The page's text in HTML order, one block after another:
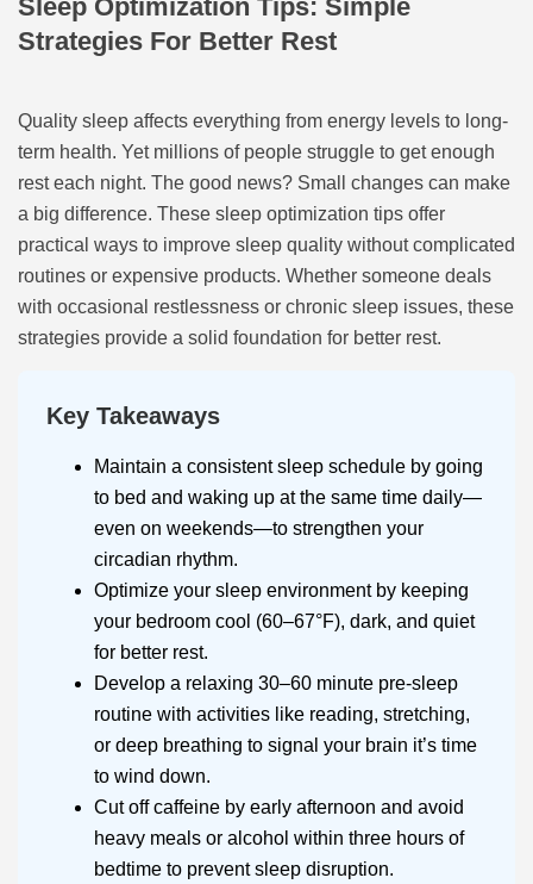
Sleep Optimization Tips: Simple
Strategies For Better Rest
Quality sleep affects everything from energy levels to long-
term health. Yet millions of people struggle to get enough
rest each night. The good news? Small changes can make
a big difference. These sleep optimization tips offer
practical ways to improve sleep quality without complicated
routines or expensive products. Whether someone deals
with occasional restlessness or chronic sleep issues, these
strategies provide a solid foundation for better rest.
Key Takeaways
Maintain a consistent sleep schedule by going
to bed and waking up at the same time daily—
even on weekends—to strengthen your
circadian rhythm.
Optimize your sleep environment by keeping
your bedroom cool (60–67°F), dark, and quiet
for better rest.
Develop a relaxing 30–60 minute pre-sleep
routine with activities like reading, stretching,
or deep breathing to signal your brain it’s time
to wind down.
Cut off caffeine by early afternoon and avoid
heavy meals or alcohol within three hours of
bedtime to prevent sleep disruption.